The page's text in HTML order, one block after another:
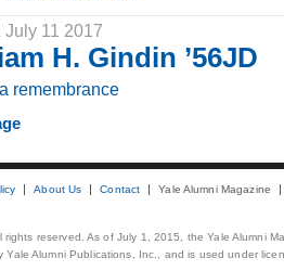
July 11 2017
H. Gindin ’56JD
remembrance
About Us Contact Yale Alumni Magazine
rights reserved. As of July 1, 2015, the Yale Alumni
Yale Alumni Publications, Inc., and is used under